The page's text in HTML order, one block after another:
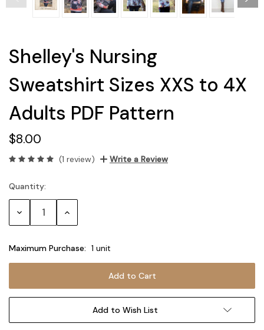
Shelley's Nursing
Sweatshirt Sizes XXS to 4X
Adults PDF Pattern
$8.00
(1 review) Write a Review
Current
Stock:
Quantity:
Decrease Increase
Maximum Purchase: 1 unit
Add to Wish List